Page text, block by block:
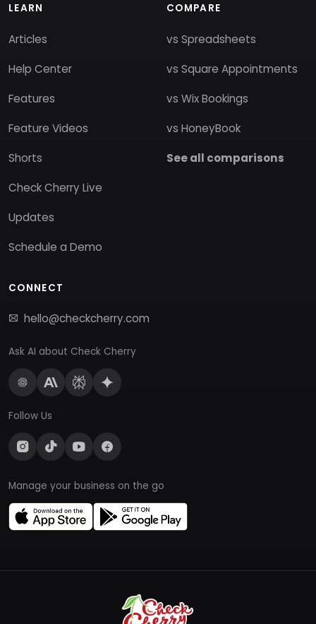
LEARN
Articles
Help Center
Features
Feature Videos
Shorts
Check Cherry Live
Updates
Schedule a Demo
COMPARE
vs Spreadsheets
vs Square Appointments
vs Wix Bookings
vs HoneyBook
See all comparisons
CONNECT
hello@checkcherry.com
Ask AI about Check Cherry
Follow Us
Manage your business on the go